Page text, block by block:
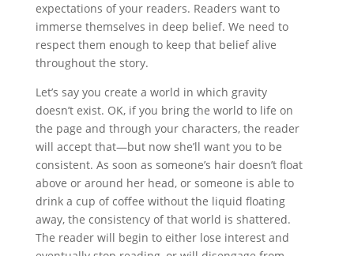
expectations of your readers. Readers want to
immerse themselves in deep belief. We need to
respect them enough to keep that belief alive
throughout the story.
Let’s say you create a world in which gravity
doesn’t exist. OK, if you bring the world to life on
the page and through your characters, the reader
will accept that—but now she’ll want you to be
consistent. As soon as someone’s hair doesn’t float
above or around her head, or someone is able to
drink a cup of coffee without the liquid floating
away, the consistency of that world is shattered.
The reader will begin to either lose interest and